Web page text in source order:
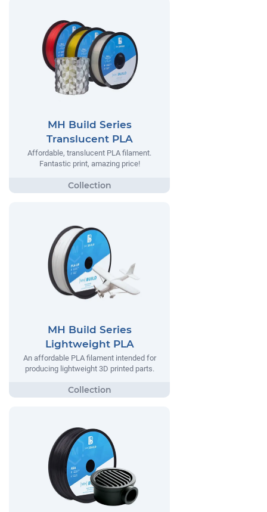
MH Build Series
Translucent PLA
Affordable, translucent PLA filament.
Fantastic print, amazing price!
MH Build Series
Lightweight PLA
An affordable PLA filament intended for
producing lightweight 3D printed parts.